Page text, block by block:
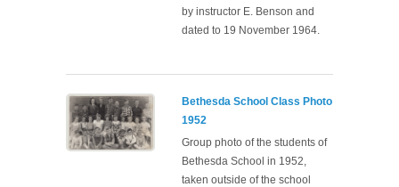
by instructor E. Benson and
dated to 19 November 1964.
Bethesda School Class Photo
1952
Group photo of the students of
Bethesda School in 1952,
taken outside of the school